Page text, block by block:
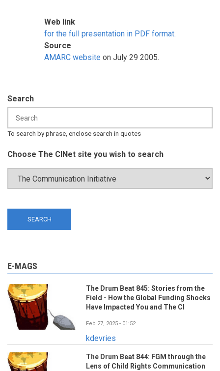
Web link
for the full presentation in PDF format.
Source
AMARC website on July 29 2005.
Search
To search by phrase, enclose search in quotes
Choose The CINet site you wish to search
E-MAGS
The Drum Beat 845: Stories from the
Field - How the Global Funding Shocks
Have Impacted You and The CI
Feb 27, 2025 - 01:52
kdevries
The Drum Beat 844: FGM through the
Lens of Child Rights Communication